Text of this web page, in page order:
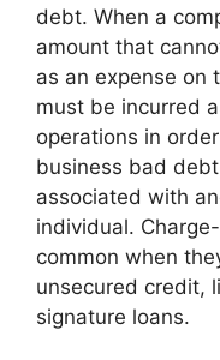
debt. When a
amount that
as an expense on
must be incurred
operations in
business bad
associated with
individual.
common when
unsecured credit,
signature loans.